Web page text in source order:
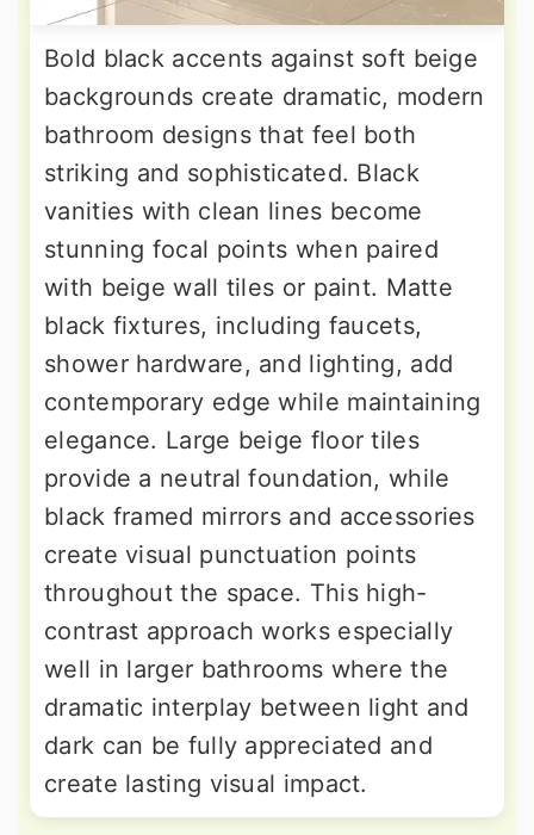
Bold black accents against soft beige
backgrounds create dramatic, modern
bathroom designs that feel both
striking and sophisticated. Black
vanities with clean lines become
stunning focal points when paired
with beige wall tiles or paint. Matte
black fixtures, including faucets,
shower hardware, and lighting, add
contemporary edge while maintaining
elegance. Large beige floor tiles
provide a neutral foundation, while
black framed mirrors and accessories
create visual punctuation points
throughout the space. This high-
contrast approach works especially
well in larger bathrooms where the
dramatic interplay between light and
dark can be fully appreciated and
create lasting visual impact.